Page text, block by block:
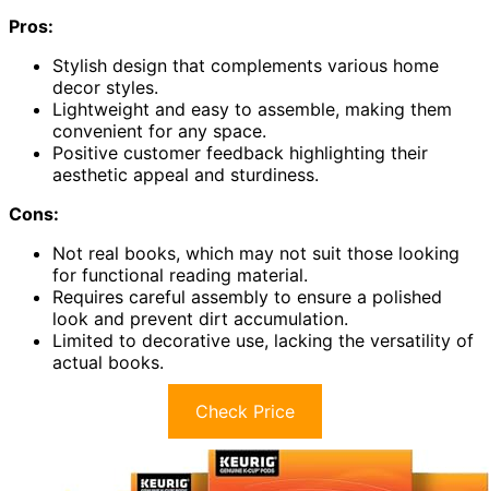
Pros:
Stylish design that complements various home
decor styles.
Lightweight and easy to assemble, making them
convenient for any space.
Positive customer feedback highlighting their
aesthetic appeal and sturdiness.
Cons:
Not real books, which may not suit those looking
for functional reading material.
Requires careful assembly to ensure a polished
look and prevent dirt accumulation.
Limited to decorative use, lacking the versatility of
actual books.
Check Price